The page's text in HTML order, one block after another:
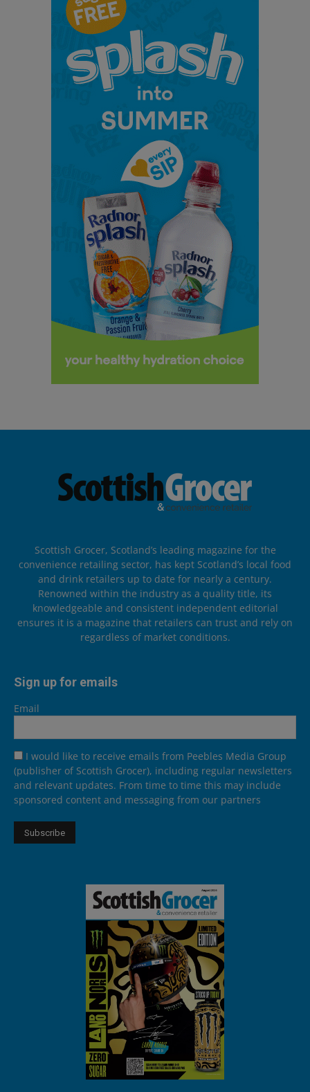
Scottish Grocer, Scotland’s leading magazine for the
convenience retailing sector, has kept Scotland’s local food
and drink retailers up to date for nearly a century.
Renowned within the industry as a quality title, its
knowledgeable and consistent independent editorial
ensures it is a magazine that retailers can trust and rely on
regardless of market conditions.
Sign up for emails
Email
I would like to receive emails from Peebles Media Group
(publisher of Scottish Grocer), including regular newsletters
and relevant updates. From time to time this may include
sponsored content and messaging from our partners